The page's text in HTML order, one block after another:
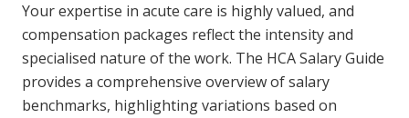
Your expertise in acute care is highly valued, and
compensation packages reflect the intensity and
specialised nature of the work. The HCA Salary Guide
provides a comprehensive overview of salary
benchmarks, highlighting variations based on